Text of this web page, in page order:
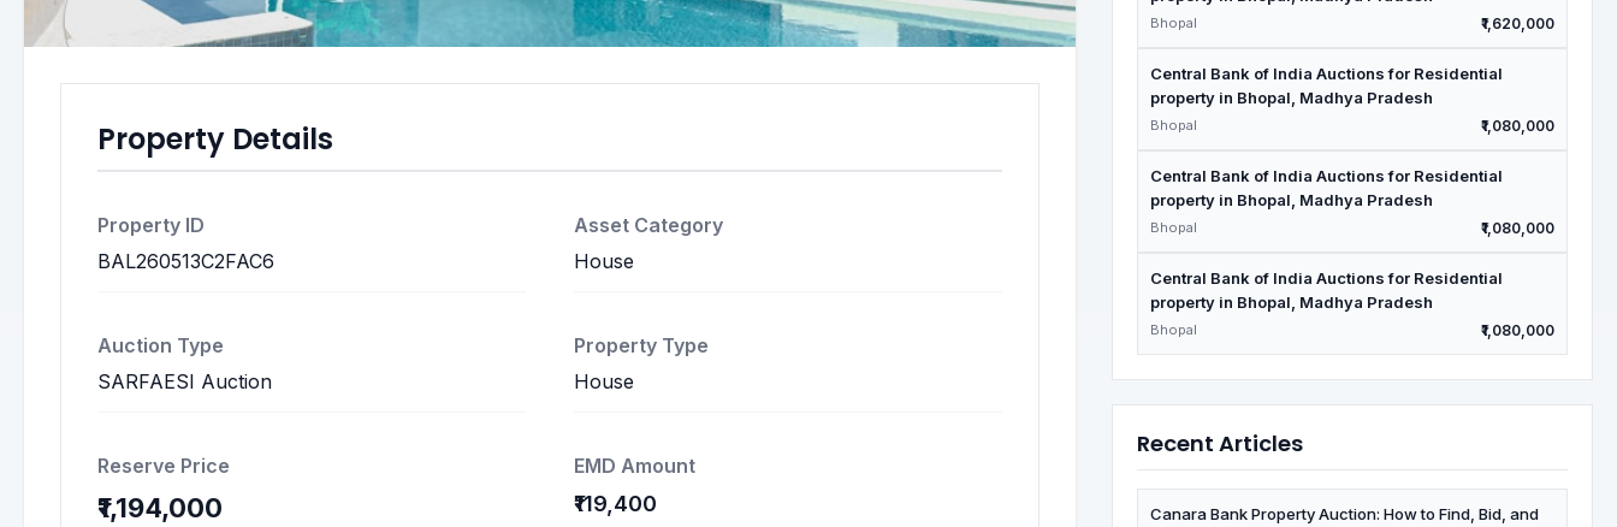
Property Details
Property ID
BAL260513C2FAC6
Asset Category
House
Auction Type
SARFAESI Auction
Property Type
House
Reserve Price
₹1,194,000
EMD Amount
₹119,400
Bhopal ₹1,620,000
Central Bank of India Auctions for Residential
property in Bhopal, Madhya Pradesh
Bhopal ₹1,080,000
Central Bank of India Auctions for Residential
property in Bhopal, Madhya Pradesh
Bhopal ₹1,080,000
Central Bank of India Auctions for Residential
property in Bhopal, Madhya Pradesh
Bhopal ₹1,080,000
Recent Articles
Canara Bank Property Auction: How to Find, Bid, and